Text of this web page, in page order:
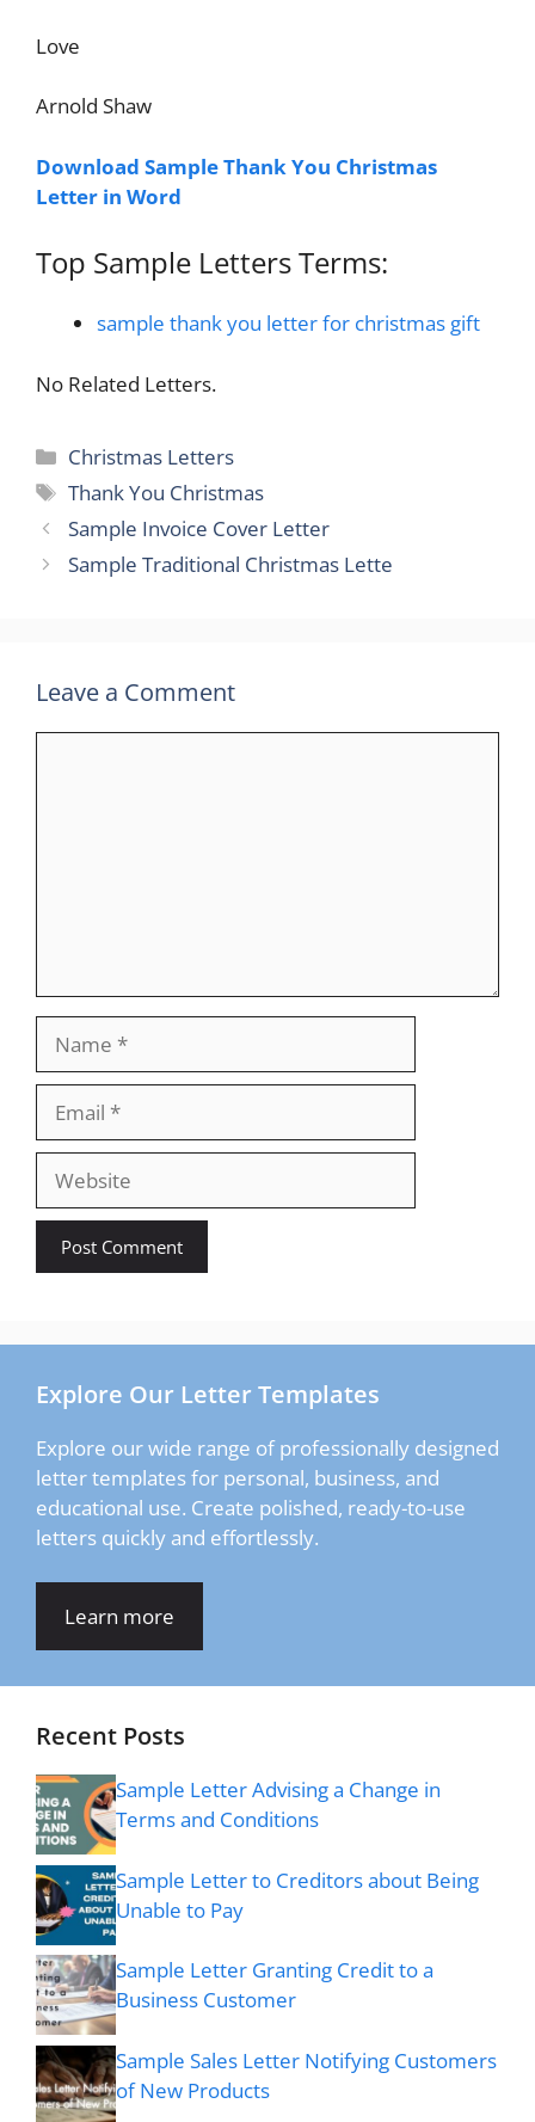
Love
Arnold Shaw
Download Sample Thank You Christmas
Letter in Word
Top Sample Letters Terms:
sample thank you letter for christmas gift
No Related Letters.
Categories
Christmas Letters
Tags
Thank You Christmas
Sample Invoice Cover Letter
Sample Traditional Christmas Lette
Leave a Comment
Explore Our Letter Templates
Explore our wide range of professionally designed
letter templates for personal, business, and
educational use. Create polished, ready-to-use
letters quickly and effortlessly.
Learn more
Recent Posts
Sample Letter Advising a Change in
Terms and Conditions
Sample Letter to Creditors about Being
Unable to Pay
Sample Letter Granting Credit to a
Business Customer
Sample Sales Letter Notifying Customers
of New Products